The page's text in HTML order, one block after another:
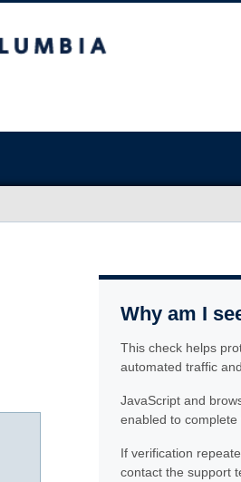
Why am I
This check helps
automated traffic
JavaScript and
enabled to complete
If verification
contact the support